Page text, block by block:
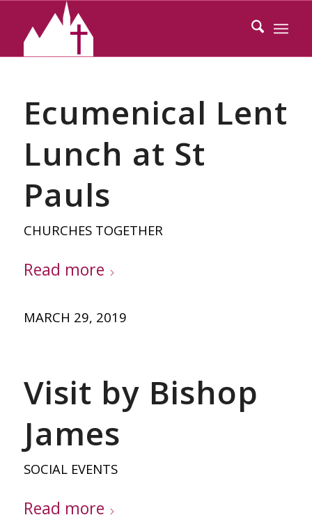
Ecumenical Lent
Lunch at St
Pauls
CHURCHES TOGETHER
Read more
MARCH 29, 2019
Visit by Bishop
James
SOCIAL EVENTS
Read more